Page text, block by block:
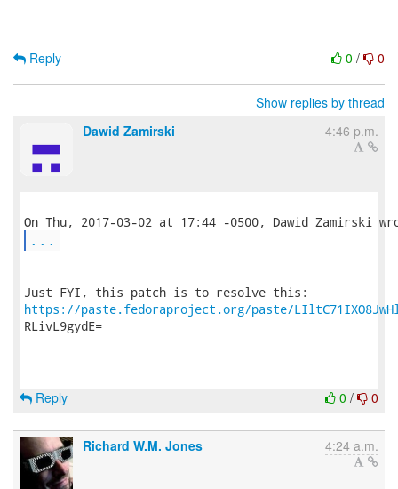
0 / 0
Reply
Show replies by thread
Dawid Zamirski
4:46 p.m.
...
https://paste.fedoraproject.org/paste/
RLivL9gydE=
0 / 0
Reply
Richard W.M. Jones 4:24 a.m.